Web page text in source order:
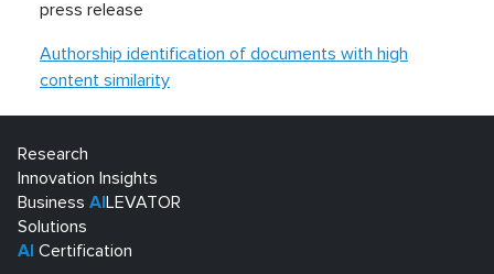
press release
Authorship identification of documents with high
content similarity
Research
Innovation Insights
Business AI LEVATOR
Solutions
AI Certification